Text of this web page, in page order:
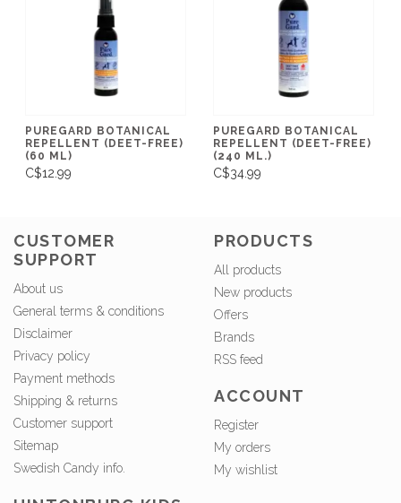
PUREGARD BOTANICAL
REPELLENT (DEET-FREE)
(60 ML)
C$12.99
PUREGARD BOTANICAL
REPELLENT (DEET-FREE)
(240 ML.)
C$34.99
CUSTOMER
SUPPORT
About us
General terms & conditions
Disclaimer
Privacy policy
Payment methods
Shipping & returns
Customer support
Sitemap
Swedish Candy info.
PRODUCTS
All products
New products
Offers
Brands
RSS feed
ACCOUNT
Register
My orders
My wishlist